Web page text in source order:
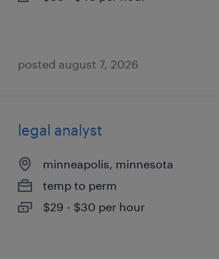
posted august 7, 2026
legal analyst
minneapolis, minnesota
temp to perm
$29 - $30 per hour